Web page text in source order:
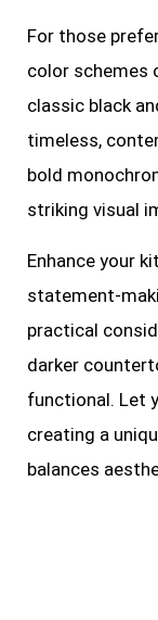
For those
color schemes
classic black
timeless,
bold
striking visual
Enhance your
statement-
practical
darker
functional. Let
creating a
balances